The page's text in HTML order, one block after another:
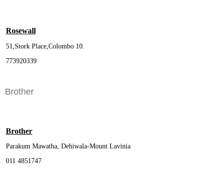
Rosewall
51,Stork Place,Colombo 10.
773920339
Brother
Brother
Parakum Mawatha, Dehiwala-Mount Lavinia
011 4851747